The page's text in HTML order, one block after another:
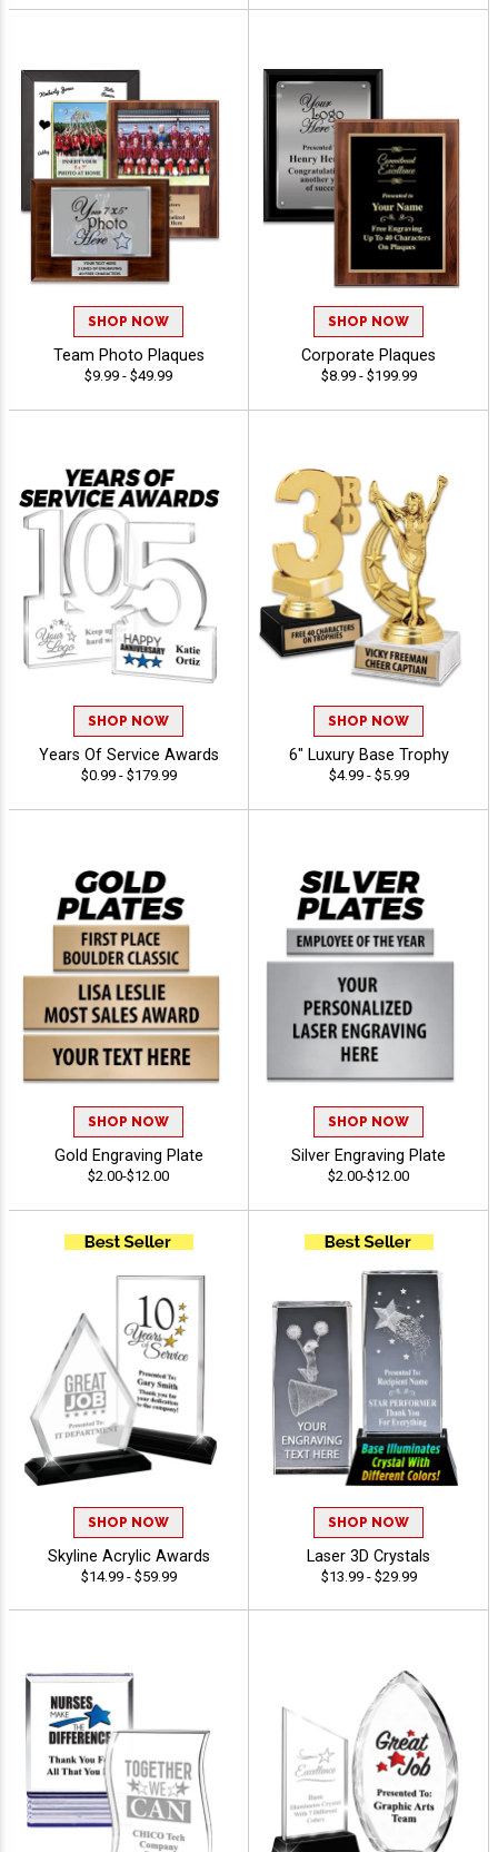
SHOP NOW
Team Photo Plaques
$9.99 - $49.99
SHOP NOW
Corporate Plaques
$8.99 - $199.99
SHOP NOW
Years Of Service Awards
$0.99 - $179.99
SHOP NOW
6" Luxury Base Trophy
$4.99 - $5.99
SHOP NOW
Gold Engraving Plate
$2.00-$12.00
SHOP NOW
Silver Engraving Plate
$2.00-$12.00
SHOP NOW
Skyline Acrylic Awards
$14.99 - $59.99
SHOP NOW
Laser 3D Crystals
$13.99 - $29.99